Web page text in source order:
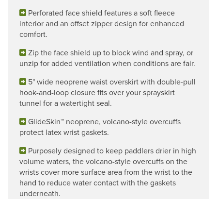
Perforated face shield features a soft fleece
interior and an offset zipper design for enhanced
comfort.
Zip the face shield up to block wind and spray, or
unzip for added ventilation when conditions are fair.
5" wide neoprene waist overskirt with double-pull
hook-and-loop closure fits over your sprayskirt
tunnel for a watertight seal.
GlideSkin™ neoprene, volcano-style overcuffs
protect latex wrist gaskets.
Purposely designed to keep paddlers drier in high
volume waters, the volcano-style overcuffs on the
wrists cover more surface area from the wrist to the
hand to reduce water contact with the gaskets
underneath.